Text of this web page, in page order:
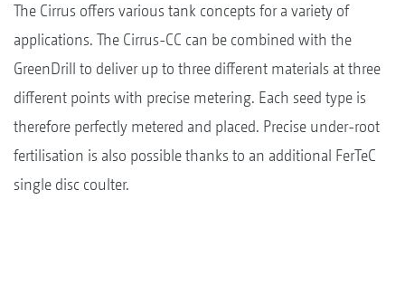
The Cirrus offers various tank concepts for a variety of
applications. The Cirrus-CC can be combined with the
GreenDrill to deliver up to three different materials at three
different points with precise metering. Each seed type is
therefore perfectly metered and placed. Precise under-root
fertilisation is also possible thanks to an additional FerTeC
single disc coulter.